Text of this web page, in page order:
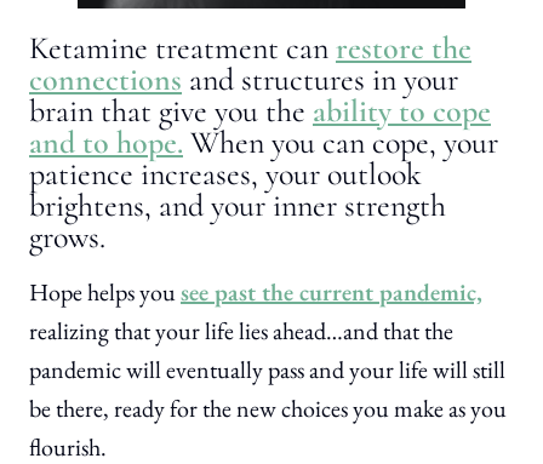
Ketamine treatment canrestore the
connections and structures in your
brain that give you the ability to cope
and to hope. When you can cope, your
patience increases, your outlook
brightens, and your inner strength
grows.
Hope helps yousee past the current pandemic,
realizing that your life lies ahead…and that the
pandemic will eventually pass and your life will still
be there, ready for the new choices you make as you
flourish.